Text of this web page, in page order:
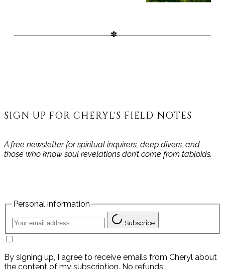
SIGN UP FOR CHERYL'S FIELD NOTES
A free newsletter for spiritual inquirers, deep divers, and
those who know soul revelations don’t come from tabloids.
Personal information
Subscribe
By signing up, I agree to receive emails from Cheryl about
the content of my subscription. No refunds.